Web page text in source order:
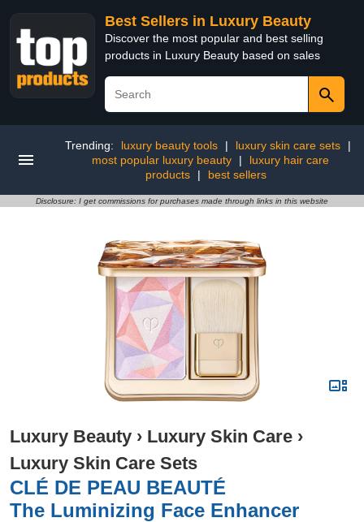
Best Sellers in Luxury Beauty
Discover the most popular and best selling
products in Luxury Beauty based on sales
Trending: luxury beauty tools | luxury skin care sets
|
most popular luxury beauty
|
luxury hair care
products
| best sellers
Disclosure: I get commissions for purchases made through links in this website
Luxury Beauty › Luxury Skin Care ›
Luxury Skin Care Sets
CLÉ DE PEAU BEAUTÉ
The Luminizing Face Enhancer